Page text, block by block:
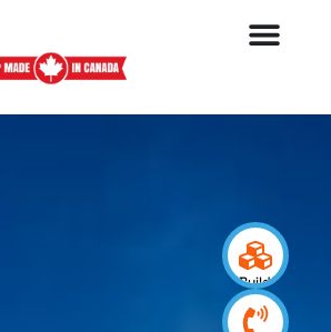
Build
your
design